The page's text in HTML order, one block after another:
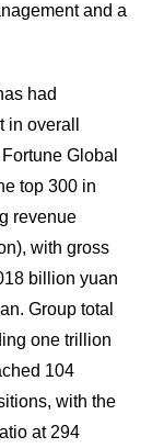
and a
had
overall
Global
top 300 in
revenue
with gross
billion yuan
Group total
one trillion
104
with the
at 294